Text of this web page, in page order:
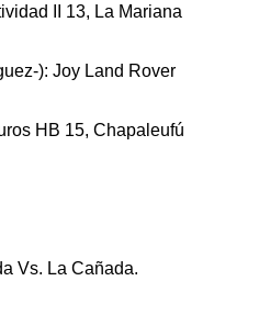
II 13, La Mariana
): Joy Land Rover
HB 15, Chapaleufú
Vs. La Cañada.